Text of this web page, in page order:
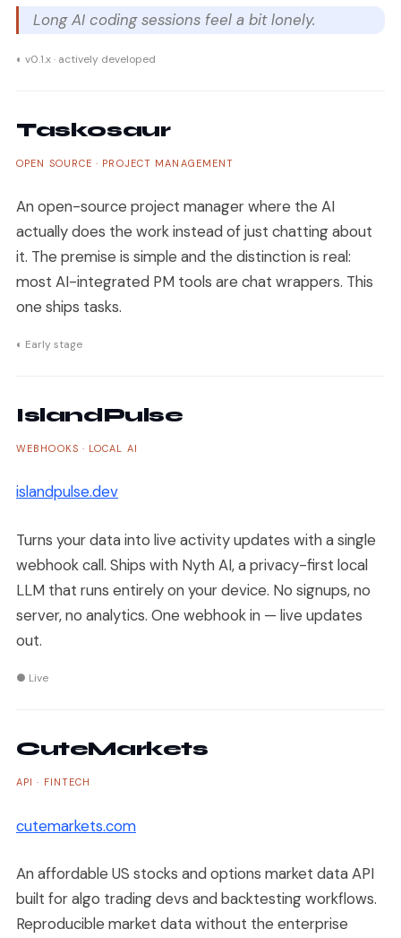
Long AI coding sessions feel a bit lonely.
◐ v0.1.x · actively developed
Taskosaur
OPEN SOURCE · PROJECT MANAGEMENT
An open-source project manager where the AI
actually does the work instead of just chatting about
it. The premise is simple and the distinction is real:
most AI-integrated PM tools are chat wrappers. This
one ships tasks.
◐ Early stage
IslandPulse
WEBHOOKS · LOCAL AI
islandpulse.dev
Turns your data into live activity updates with a single
webhook call. Ships with Nyth AI, a privacy-first local
LLM that runs entirely on your device. No signups, no
server, no analytics. One webhook in — live updates
out.
● Live
CuteMarkets
API · FINTECH
cutemarkets.com
An affordable US stocks and options market data API
built for algo trading devs and backtesting workflows.
Reproducible market data without the enterprise